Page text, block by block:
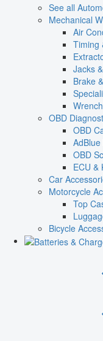
See all
Mechanical
Air
Timing
Jacks
Brake
OBD
OBD
OBD
ECU &
Car
Motorcycle
Top
Bicycle